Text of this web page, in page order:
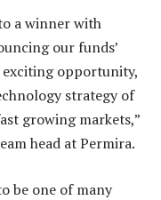
a winner with
our funds’
opportunity,
strategy of
growing markets,”
head at Permira.
be one of many